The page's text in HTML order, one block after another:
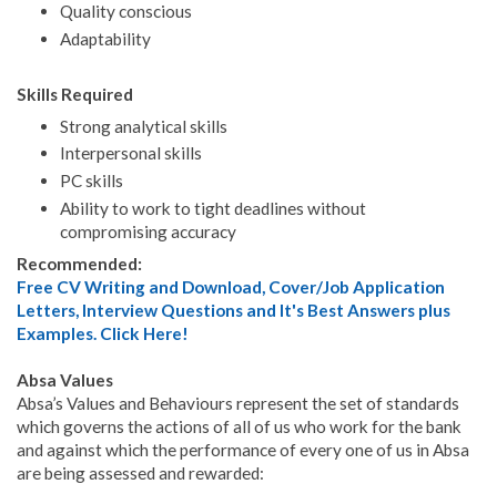
Quality conscious
Adaptability
Skills Required
Strong analytical skills
Interpersonal skills
PC skills
Ability to work to tight deadlines without
compromising accuracy
Recommended:
Free CV Writing and Download, Cover/Job Application
Letters, Interview Questions and It's Best Answers plus
Examples. Click Here!
Absa Values
Absa’s Values and Behaviours represent the set of standards
which governs the actions of all of us who work for the bank
and against which the performance of every one of us in Absa
are being assessed and rewarded: